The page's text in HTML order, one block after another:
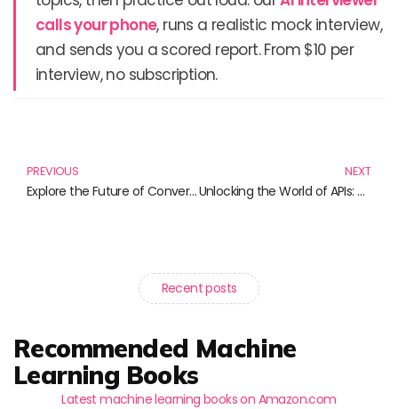
calls your phone, runs a realistic mock interview,
and sends you a scored report. From $10 per
interview, no subscription.
PREVIOUS
Explore the Future of Conversation: Must-Read Books on Natural Language Processing
NEXT
Unlocking the World of APIs: Must-Read Books for Developers
Recent posts
Recommended Machine
Learning Books
Latest machine learning books on Amazon.com